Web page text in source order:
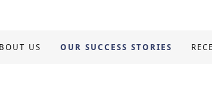
US OUR SUCCESS STORIES